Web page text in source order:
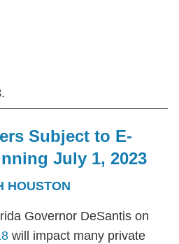
.
Subject to E-
July 1, 2023
HOUSTON
Governor DeSantis on
will impact many private